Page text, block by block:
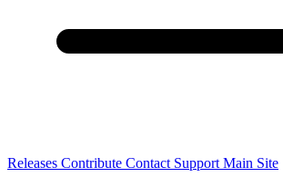
Releases Contribute Contact Support Main Site